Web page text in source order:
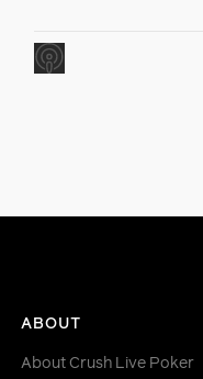
ABOUT
About Crush Live Poker